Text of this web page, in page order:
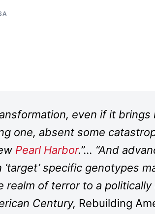
even if it brings
one, absent some
Pearl Harbor.”… “And
specific genotypes
realm of terror to a politically
Century, Rebuilding